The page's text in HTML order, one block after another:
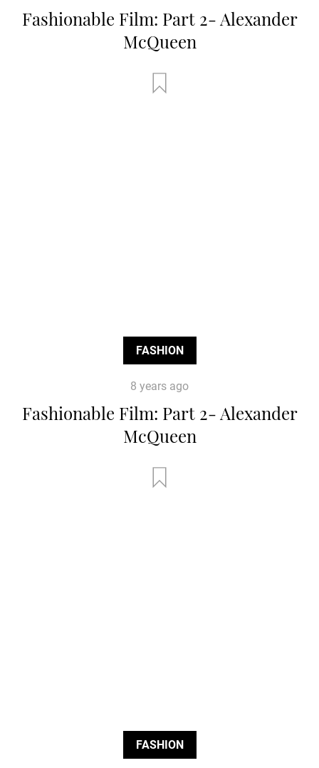
Fashionable Film: Part 2- Alexander
McQueen
FASHION
8 years ago
Fashionable Film: Part 2- Alexander
McQueen
FASHION